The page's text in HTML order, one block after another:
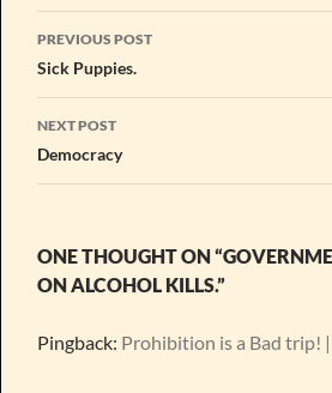
Post
navigation
PREVIOUS POST
Sick Puppies.
NEXT POST
Democracy
ONE THOUGHT ON
ON ALCOHOL KILLS.”
Pingback: Prohibition is a Bad trip!